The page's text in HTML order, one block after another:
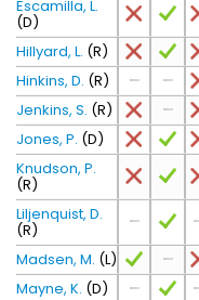
Escamilla, L.
(D)
Hillyard, L. (R)
Hinkins, D. (R)
Jenkins, S. (R)
Jones, P. (D)
Knudson, P.
(R)
Liljenquist, D.
(R)
Madsen, M. (L)
Mayne, K. (D)